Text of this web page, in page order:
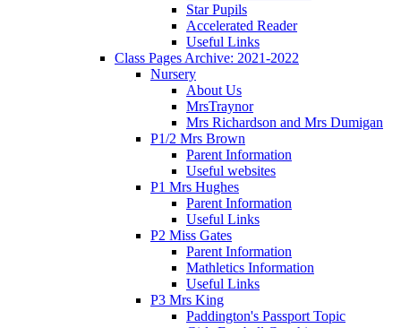
Star Pupils
Accelerated Reader
Useful Links
Class Pages Archive: 2021-2022
Nursery
About Us
MrsTraynor
Mrs Richardson and Mrs Dumigan
P1/2 Mrs Brown
Parent Information
Useful websites
P1 Mrs Hughes
Parent Information
Useful Links
P2 Miss Gates
Parent Information
Mathletics Information
Useful Links
P3 Mrs King
Paddington's Passport Topic